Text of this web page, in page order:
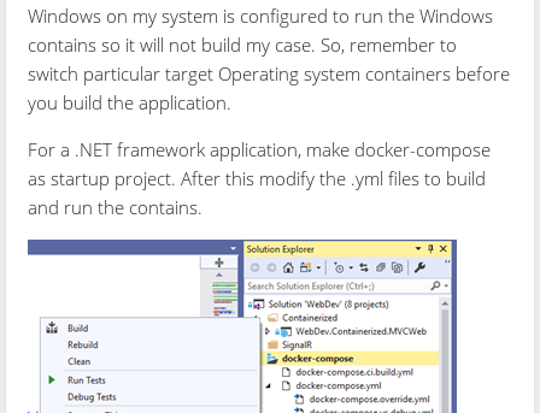
Windows on my system is configured to run the Windows
contains so it will not build my case. So, remember to
switch particular target Operating system containers before
you build the application.
For a .NET framework application, make docker-compose
as startup project. After this modify the .yml files to build
and run the contains.